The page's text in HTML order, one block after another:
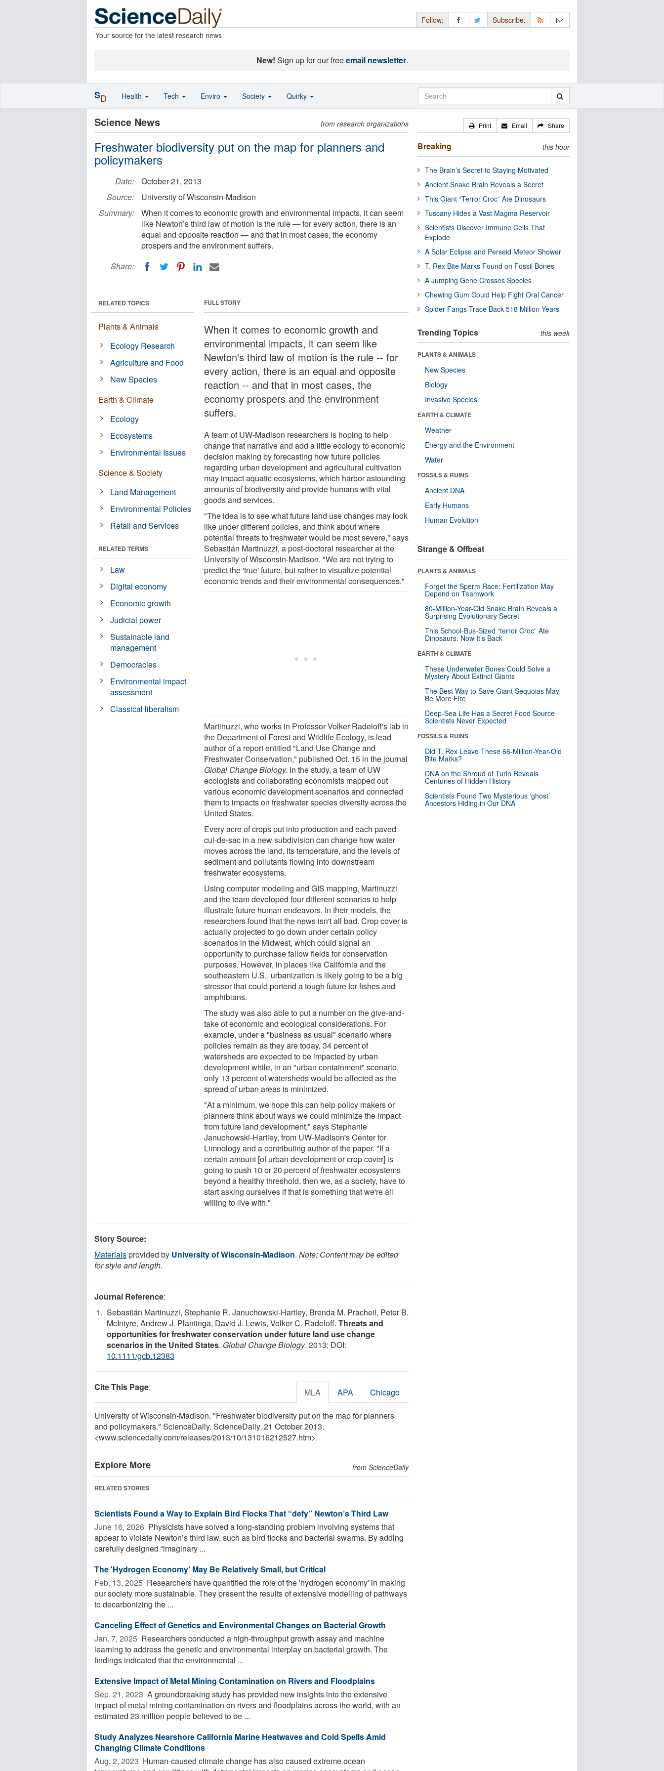
Your source for the latest research news
Follow: Subscribe:
New! Sign up for our freeemail newsletter.
Science News from research organizations
Freshwater biodiversity put on the map for planners and
policymakers
Date:
October 21, 2013
Source:
University of Wisconsin-Madison
Summary:
When it comes to economic growth and environmental impacts, it can seem
like Newton’s third law of motion is the rule — for every action, there is an
equal and opposite reaction — and that in most cases, the economy
prospers and the environment suffers.
Share:
FULL STORY
When it comes to economic growth and
environmental impacts, it can seem like
Newton's third law of motion is the rule -- for
every action, there is an equal and opposite
reaction -- and that in most cases, the
economy prospers and the environment
suffers.
A team of UW-Madison researchers is hoping to help
change that narrative and add a little ecology to economic
decision making by forecasting how future policies
regarding urban development and agricultural cultivation
may impact aquatic ecosystems, which harbor astounding
amounts of biodiversity and provide humans with vital
goods and services.
"The idea is to see what future land use changes may look
like under different policies, and think about where
potential threats to freshwater would be most severe," says
Sebastián Martinuzzi, a post-doctoral researcher at the
University of Wisconsin-Madison. "We are not trying to
predict the 'true' future, but rather to visualize potential
economic trends and their environmental consequences."
Martinuzzi, who works in Professor Volker Radeloff's lab in
the Department of Forest and Wildlife Ecology, is lead
author of a report entitled "Land Use Change and
Freshwater Conservation," published Oct. 15 in the journal
Global Change Biology. In the study, a team of UW
ecologists and collaborating economists mapped out
various economic development scenarios and connected
them to impacts on freshwater species diversity across the
United States.
Every acre of crops put into production and each paved
cul-de-sac in a new subdivision can change how water
moves across the land, its temperature, and the levels of
sediment and pollutants flowing into downstream
freshwater ecosystems.
Using computer modeling and GIS mapping, Martinuzzi
and the team developed four different scenarios to help
illustrate future human endeavors. In their models, the
researchers found that the news isn't all bad. Crop cover is
actually projected to go down under certain policy
scenarios in the Midwest, which could signal an
opportunity to purchase fallow fields for conservation
purposes. However, in places like California and the
southeastern U.S., urbanization is likely going to be a big
stressor that could portend a tough future for fishes and
amphibians.
The study was also able to put a number on the give-and-
take of economic and ecological considerations. For
example, under a "business as usual" scenario where
policies remain as they are today, 34 percent of
watersheds are expected to be impacted by urban
development while, in an "urban containment" scenario,
only 13 percent of watersheds would be affected as the
spread of urban areas is minimized.
"At a minimum, we hope this can help policy makers or
planners think about ways we could minimize the impact
from future land development," says Stephanie
Januchowski-Hartley, from UW-Madison's Center for
Limnology and a contributing author of the paper. "If a
certain amount [of urban development or crop cover] is
going to push 10 or 20 percent of freshwater ecosystems
beyond a healthy threshold, then we, as a society, have to
start asking ourselves if that is something that we're all
willing to live with."
RELATED TOPICS
Plants & Animals
Ecology Research
Agriculture and Food
New Species
Earth & Climate
Ecology
Ecosystems
Environmental Issues
Science & Society
Land Management
Environmental Policies
Retail and Services
RELATED TERMS
Law
Digital economy
Economic growth
Judicial power
Sustainable land
management
Democracies
Environmental impact
assessment
Classical liberalism
Story Source:
Materialsprovided by University of Wisconsin-Madison. Note: Content may be edited
for style and length.
Journal Reference:
Sebastián Martinuzzi, Stephanie R. Januchowski-Hartley, Brenda M. Pracheil, Peter B.
McIntyre, Andrew J. Plantinga, David J. Lewis, Volker C. Radeloff. Threats and
opportunities for freshwater conservation under future land use change
scenarios in the United States. Global Change Biology, 2013; DOI:
10.1111/gcb.12383
Cite This Page: MLA APA Chicago
University of Wisconsin-Madison. "Freshwater biodiversity put on the map for planners
and policymakers." ScienceDaily. ScienceDaily, 21 October 2013.
<www.sciencedaily.com/releases/2013/10/131016212527.htm>.
Explore More from ScienceDaily
RELATED STORIES
Scientists Found a Way to Explain Bird Flocks That “defy” Newton’s Third Law
June 16, 2026  Physicists have solved a long-standing problem involving systems that
appear to violate Newton’s third law, such as bird flocks and bacterial swarms. By adding
carefully designed “imaginary ...
The 'Hydrogen Economy' May Be Relatively Small, but Critical
Feb. 13, 2025  Researchers have quantified the role of the 'hydrogen economy' in making
our society more sustainable. They present the results of extensive modelling of pathways
to decarbonizing the ...
Canceling Effect of Genetics and Environmental Changes on Bacterial Growth
Jan. 7, 2025  Researchers conducted a high-throughput growth assay and machine
learning to address the genetic and environmental interplay on bacterial growth. The
findings indicated that the environmental ...
Extensive Impact of Metal Mining Contamination on Rivers and Floodplains
Sep. 21, 2023  A groundbreaking study has provided new insights into the extensive
impact of metal mining contamination on rivers and floodplains across the world, with an
estimated 23 million people believed to be ...
Study Analyzes Nearshore California Marine Heatwaves and Cold Spells Amid
Changing Climate Conditions
Aug. 2, 2023  Human-caused climate change has also caused extreme ocean
Print Email Share
Breaking this hour
The Brain’s Secret to Staying Motivated
Ancient Snake Brain Reveals a Secret
This Giant “Terror Croc” Ate Dinosaurs
Tuscany Hides a Vast Magma Reservoir
Scientists Discover Immune Cells That
Explode
A Solar Eclipse and Perseid Meteor Shower
T. Rex Bite Marks Found on Fossil Bones
A Jumping Gene Crosses Species
Chewing Gum Could Help Fight Oral Cancer
Spider Fangs Trace Back 518 Million Years
Trending Topics this week
PLANTS & ANIMALS
New Species
Biology
Invasive Species
EARTH & CLIMATE
Weather
Energy and the Environment
Water
FOSSILS & RUINS
Ancient DNA
Early Humans
Human Evolution
Strange & Offbeat
PLANTS & ANIMALS
Forget the Sperm Race: Fertilization May
Depend on Teamwork
80-Million-Year-Old Snake Brain Reveals a
Surprising Evolutionary Secret
This School-Bus-Sized “terror Croc” Ate
Dinosaurs. Now It’s Back
EARTH & CLIMATE
These Underwater Bones Could Solve a
Mystery About Extinct Giants
The Best Way to Save Giant Sequoias May
Be More Fire
Deep-Sea Life Has a Secret Food Source
Scientists Never Expected
FOSSILS & RUINS
Did T. Rex Leave These 66-Million-Year-Old
Bite Marks?
DNA on the Shroud of Turin Reveals
Centuries of Hidden History
Scientists Found Two Mysterious ‘ghost’
Ancestors Hiding in Our DNA
SD Health Tech Enviro Society Quirky